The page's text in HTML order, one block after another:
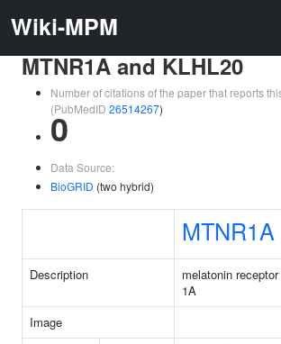
Wiki-MPM
MTNR1A and KLHL20
Number of citations of the paper that reports
(PubMedID 26514267)
0
Data Source:
BioGRID (two hybrid)
MTNR1A
Description
melatonin receptor
1A
Image